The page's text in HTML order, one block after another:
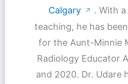
Calgary
↗ . With
teaching, he has
for the Aunt-Minnie
Radiology Educator
and 2020. Dr. Udare